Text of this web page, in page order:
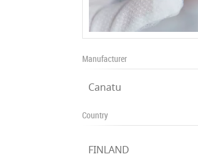
Manufacturer
Canatu
Country
FINLAND